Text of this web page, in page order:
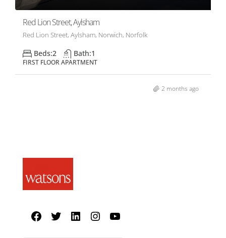
Red Lion Street, Aylsham
Red Lion Street, Aylsham, Norwich, Norfolk
Beds:2 Bath:1
FIRST FLOOR APARTMENT
2 months ago